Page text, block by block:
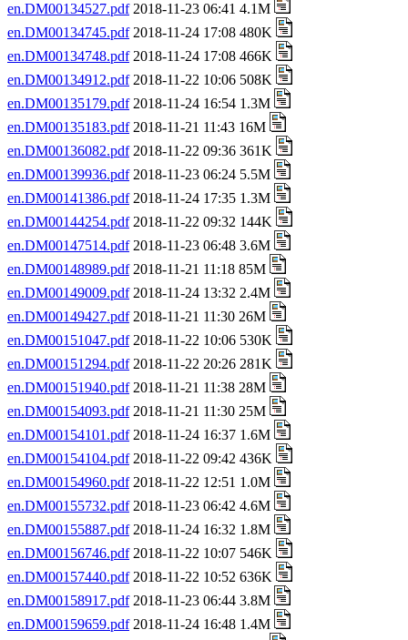
en.DM00134527.pdf2018-11-23 06:41 4.1M
en.DM00134745.pdf2018-11-24 17:08 480K
en.DM00134748.pdf2018-11-24 17:08 466K
en.DM00134912.pdf2018-11-22 10:06 508K
en.DM00135179.pdf2018-11-24 16:54 1.3M
en.DM00135183.pdf2018-11-21 11:43 16M
en.DM00136082.pdf2018-11-22 09:36 361K
en.DM00139936.pdf2018-11-23 06:24 5.5M
en.DM00141386.pdf2018-11-24 17:35 1.3M
en.DM00144254.pdf2018-11-22 09:32 144K
en.DM00147514.pdf2018-11-23 06:48 3.6M
en.DM00148989.pdf2018-11-21 11:18 85M
en.DM00149009.pdf2018-11-24 13:32 2.4M
en.DM00149427.pdf2018-11-21 11:30 26M
en.DM00151047.pdf2018-11-22 10:06 530K
en.DM00151294.pdf2018-11-22 20:26 281K
en.DM00151940.pdf2018-11-21 11:38 28M
en.DM00154093.pdf2018-11-21 11:30 25M
en.DM00154101.pdf2018-11-24 16:37 1.6M
en.DM00154104.pdf2018-11-22 09:42 436K
en.DM00154960.pdf2018-11-22 12:51 1.0M
en.DM00155732.pdf2018-11-23 06:42 4.6M
en.DM00155887.pdf2018-11-24 16:32 1.8M
en.DM00156746.pdf2018-11-22 10:07 546K
en.DM00157440.pdf2018-11-22 10:52 636K
en.DM00158917.pdf2018-11-23 06:44 3.8M
en.DM00159659.pdf2018-11-24 16:48 1.4M